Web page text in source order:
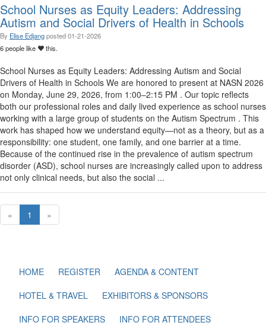
School Nurses as Equity Leaders: Addressing
Autism and Social Drivers of Health in Schools
By Elise Edjangposted01-21-2026
6 people like
this.
School Nurses as Equity Leaders: Addressing Autism and Social
Drivers of Health in Schools We are honored to present at NASN 2026
on Monday, June 29, 2026, from 1:00–2:15 PM . Our topic reflects
both our professional roles and daily lived experience as school nurses
working with a large group of students on the Autism Spectrum . This
work has shaped how we understand equity—not as a theory, but as a
responsibility: one student, one family, and one barrier at a time.
Because of the continued rise in the prevalence of autism spectrum
disorder (ASD), school nurses are increasingly called upon to address
not only clinical needs, but also the social ...
« 1 »
HOME REGISTER
AGENDA & CONTENT
HOTEL & TRAVEL
EXHIBITORS & SPONSORS
INFO FOR SPEAKERS
INFO FOR ATTENDEES